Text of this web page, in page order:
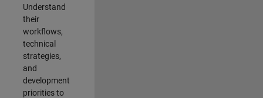
Understand
their
workflows,
technical
strategies,
and
development
priorities to